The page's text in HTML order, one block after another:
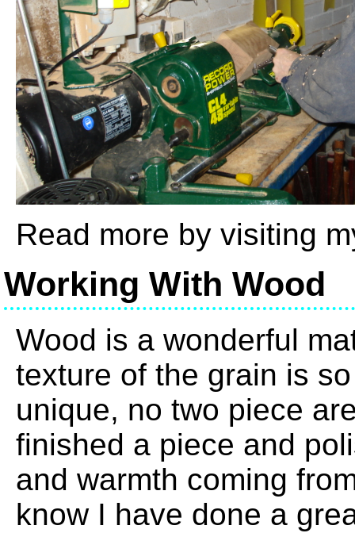
Read more by visiting
Working With Wood
Wood is a wonderful
texture of the grain is
unique, no two piece
finished a piece and
and warmth coming
know I have done a